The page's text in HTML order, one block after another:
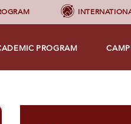
PROGRAM